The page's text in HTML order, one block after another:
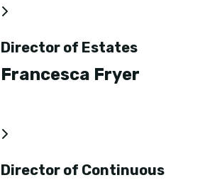
Francesca Fryer
Director of Estates
Director of Continuous